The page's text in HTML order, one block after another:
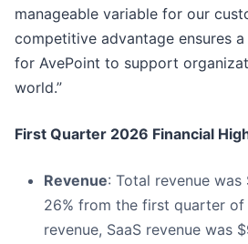
manageable variable for our
competitive advantage ensures
for AvePoint to support
world.”
First Quarter 2026 Financial
Revenue: Total revenue was
26% from the first quarter
revenue, SaaS revenue was